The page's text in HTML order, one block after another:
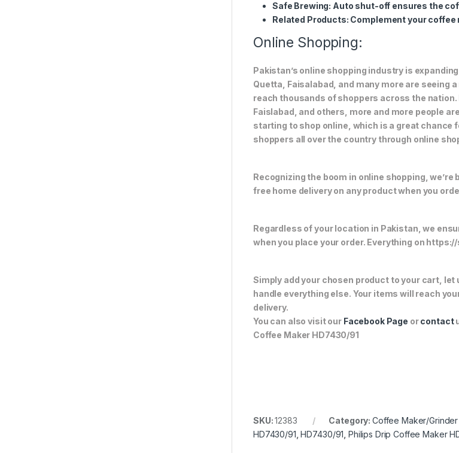
Safe Brewing: Auto shut-off ensures the
Related Products: Complement your
Online Shopping:
Pakistan’s online shopping industry is
Quetta, Faisalabad, and many more are seeing
reach thousands of shoppers across the
Faislabad, and others, more and more people
starting to shop online, which is a great
shoppers all over the country through online
Recognizing the boom in online shopping,
free home delivery on any product when you
Regardless of your location in Pakistan, we
when you place your order. Everything on
Simply add your chosen product to your cart,
handle everything else. Your items will reach
delivery.
You can also visit our Facebook Page orcontact
Coffee Maker HD7430/91
SKU:12383 Category: Coffee Maker/Grinder
HD7430/91 ,HD7430/91 Philips Drip Coffee Maker